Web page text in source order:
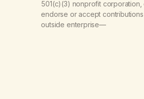
501(c)(3) nonprofit corporation,
endorse or accept
outside enterprise—